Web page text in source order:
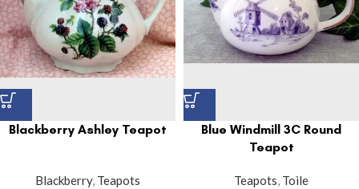
Blackberry Ashley Teapot
Blackberry, Teapots
Blue Windmill 3C Round
Teapot
Teapots, Toile